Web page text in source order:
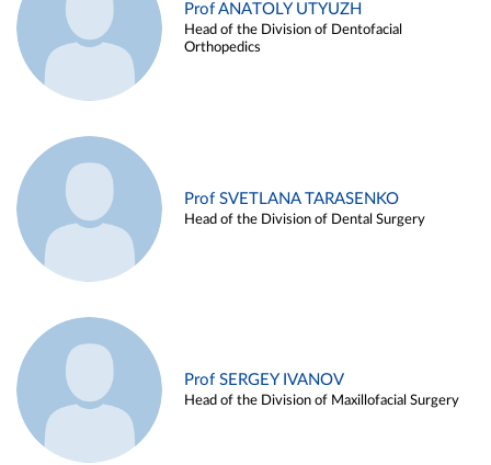
Prof ANATOLY UTYUZH
Head of the Division of Dentofacial
Orthopedics
Prof SVETLANA TARASENKO
Head of the Division of Dental Surgery
Prof SERGEY IVANOV
Head of the Division of Maxillofacial Surgery